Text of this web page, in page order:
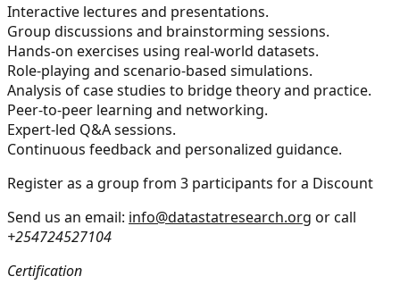
Interactive lectures and presentations.
Group discussions and brainstorming sessions.
Hands-on exercises using real-world datasets.
Role-playing and scenario-based simulations.
Analysis of case studies to bridge theory and practice.
Peer-to-peer learning and networking.
Expert-led Q&A sessions.
Continuous feedback and personalized guidance.
Register as a group from 3 participants for a Discount
Send us an email: info@datastatresearch.org or call
+254724527104
Certification